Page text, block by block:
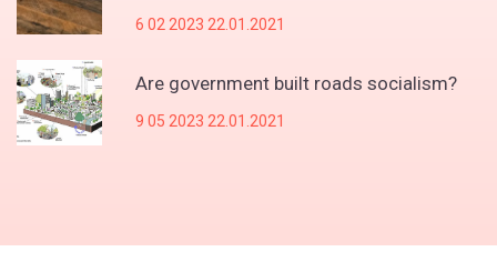
6 02 2023 22.01.2021
Are government built roads socialism?
9 05 2023 22.01.2021